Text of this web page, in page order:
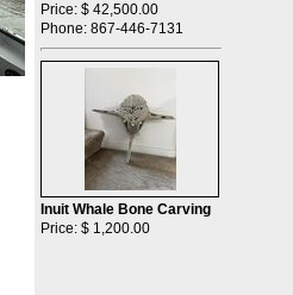
Price: $ 42,500.00
Phone: 867-446-7131
Inuit Whale Bone Carving
Price: $ 1,200.00